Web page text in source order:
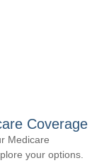
Coverage
Medicare
your options.